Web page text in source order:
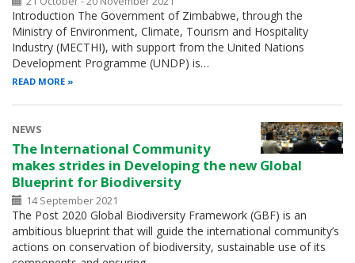
Introduction The Government of Zimbabwe, through the
Ministry of Environment, Climate, Tourism and Hospitality
Industry (MECTHI), with support from the United Nations
Development Programme (UNDP) is…
READ MORE
NEWS
The International Community
makes strides in Developing the new Global
Blueprint for Biodiversity
14 September 2021
The Post 2020 Global Biodiversity Framework (GBF) is an
ambitious blueprint that will guide the international community’s
actions on conservation of biodiversity, sustainable use of its